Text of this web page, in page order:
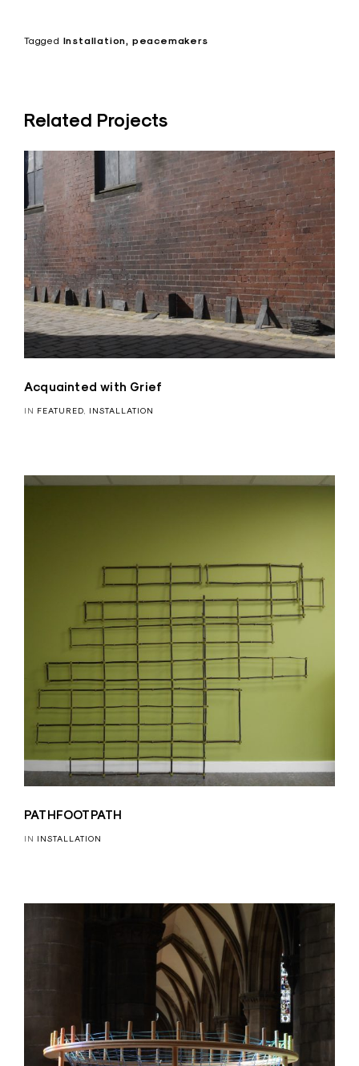
Tagged Installation peacemakers
Related Projects
Acquainted with Grief
IN FEATURED INSTALLATION
PATHFOOTPATH
IN INSTALLATION